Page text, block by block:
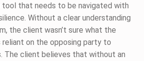
tool that needs to be navigated with
Without a clear understanding
the client wasn’t sure what the
reliant on the opposing party to
The client believes that without an